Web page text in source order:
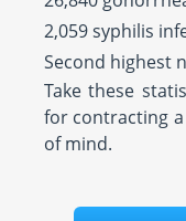
2,059 syphilis
Second highest
Take these
for contracting
of mind.